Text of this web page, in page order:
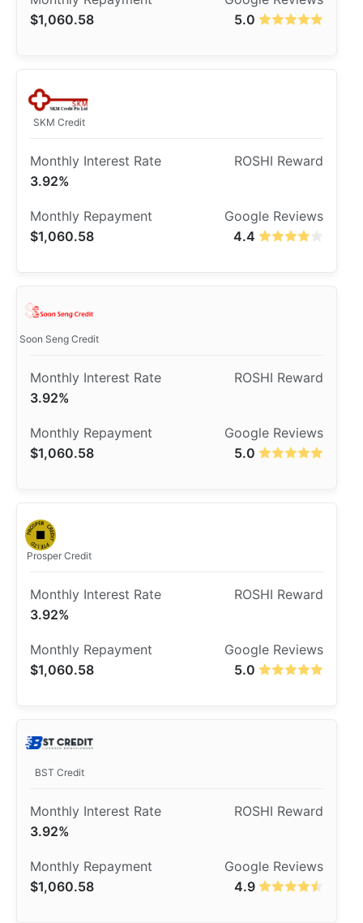
5.0
$1,060.58
SKM Credit
3.92%
4.4
$1,060.58
Soon Seng Credit
3.92%
5.0
$1,060.58
Prosper Credit
3.92%
5.0
$1,060.58
BST Credit
3.92%
4.9
$1,060.58